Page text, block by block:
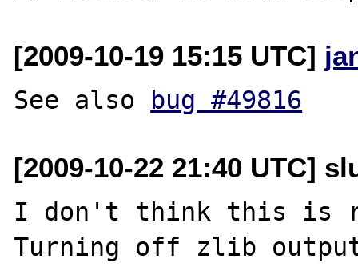
[2009-10-19 15:15 UTC]
See also bug #49816
[2009-10-22 21:40 UTC]
I don't think this is
Turning off zlib output